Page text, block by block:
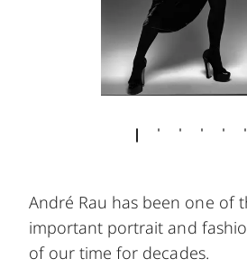
André Rau has been one of
important portrait and
of our time for decades.